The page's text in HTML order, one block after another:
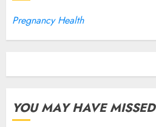
Pregnancy Health
YOU MAY HAVE MISSED